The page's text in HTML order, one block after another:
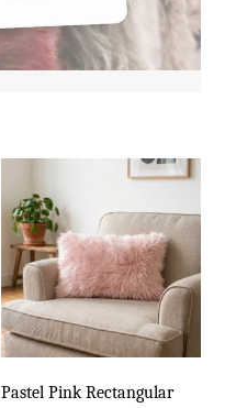
Pastel Pink Rectangular